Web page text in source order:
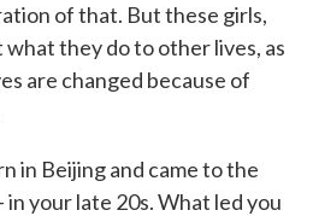
of that. But these girls,
they do to other lives, as
are changed because of
in Beijing and came to the
in your late 20s. What led you